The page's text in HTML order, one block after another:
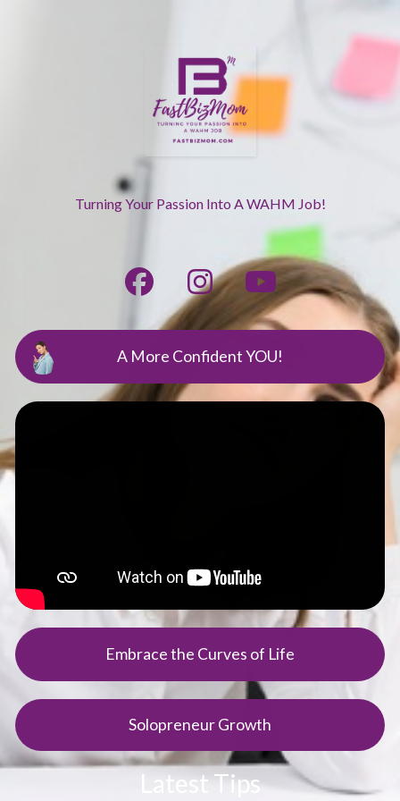
Turning Your Passion Into A WAHM Job!
A More Confident YOU!
Embrace the Curves of Life
Solopreneur Growth
Latest Tips